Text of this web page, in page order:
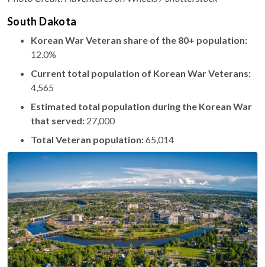
South Dakota
Korean War Veteran share of the 80+ population:
12.0%
Current total population of Korean War Veterans:
4,565
Estimated total population during the Korean War
that served: 27,000
Total Veteran population:65,014